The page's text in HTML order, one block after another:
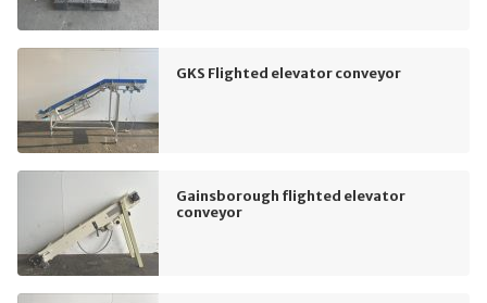
GKS Flighted elevator conveyor
Gainsborough flighted elevator
conveyor